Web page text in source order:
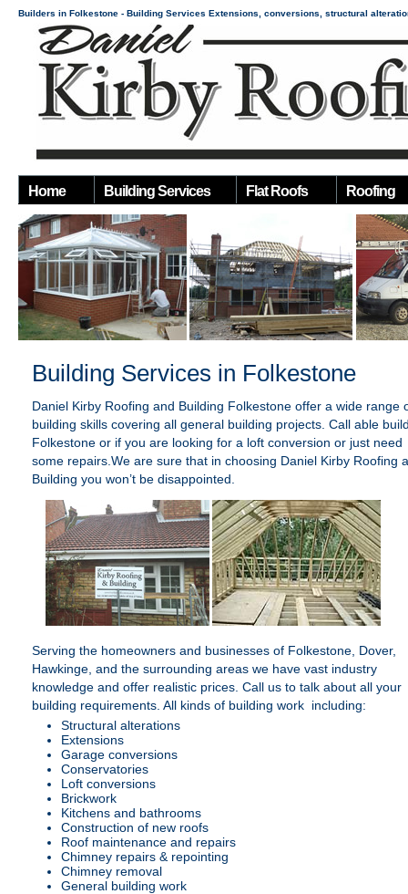
Builders in Folkestone - Building Services Extensions, conversions, structural
Home Building Services Flat Roofs Roofing
Building Services in Folkestone
Daniel Kirby Roofing and Building Folkestone offer a wide range
building skills covering all general building projects. Call able
Folkestone or if you are looking for a loft conversion or just need
some repairs.We are sure that in choosing Daniel Kirby Roofing
Building you won’t be disappointed.
Serving the homeowners and businesses of Folkestone, Dover,
Hawkinge, and the surrounding areas we have vast industry
knowledge and offer realistic prices. Call us to talk about all your
building requirements. All kinds of building work including:
Structural alterations
Extensions
Garage conversions
Conservatories
Loft conversions
Brickwork
Kitchens and bathrooms
Construction of new roofs
Roof maintenance and repairs
Chimney repairs & repointing
Chimney removal
General building work